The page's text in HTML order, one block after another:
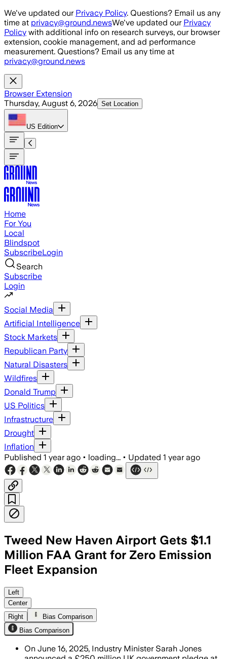
Skip to main content
We've updated our Privacy Policy. Questions? Email us any
time at privacy@ground.newsWe've updated our Privacy
Policy with additional info on research surveys, our browser
extension, cookie management, and ad performance
measurement. Questions? Email us any time at
privacy@ground.news
Browser Extension
Thursday, August 6, 2026 Set Location
US Edition
Home
For You
Local
Blindspot
SubscribeLogin
Search
Subscribe
Login
Social Media
Artificial Intelligence
Stock Markets
Republican Party
Natural Disasters
Wildfires
Donald Trump
US Politics
Infrastructure
Drought
Inflation
Published 1 year ago • loading... • Updated 1 year ago
Tweed New Haven Airport Gets $1.1
Million FAA Grant for Zero Emission
Fleet Expansion
Left
Center
Right
Bias Comparison
Bias Comparison
On June 16, 2025, Industry Minister Sarah Jones